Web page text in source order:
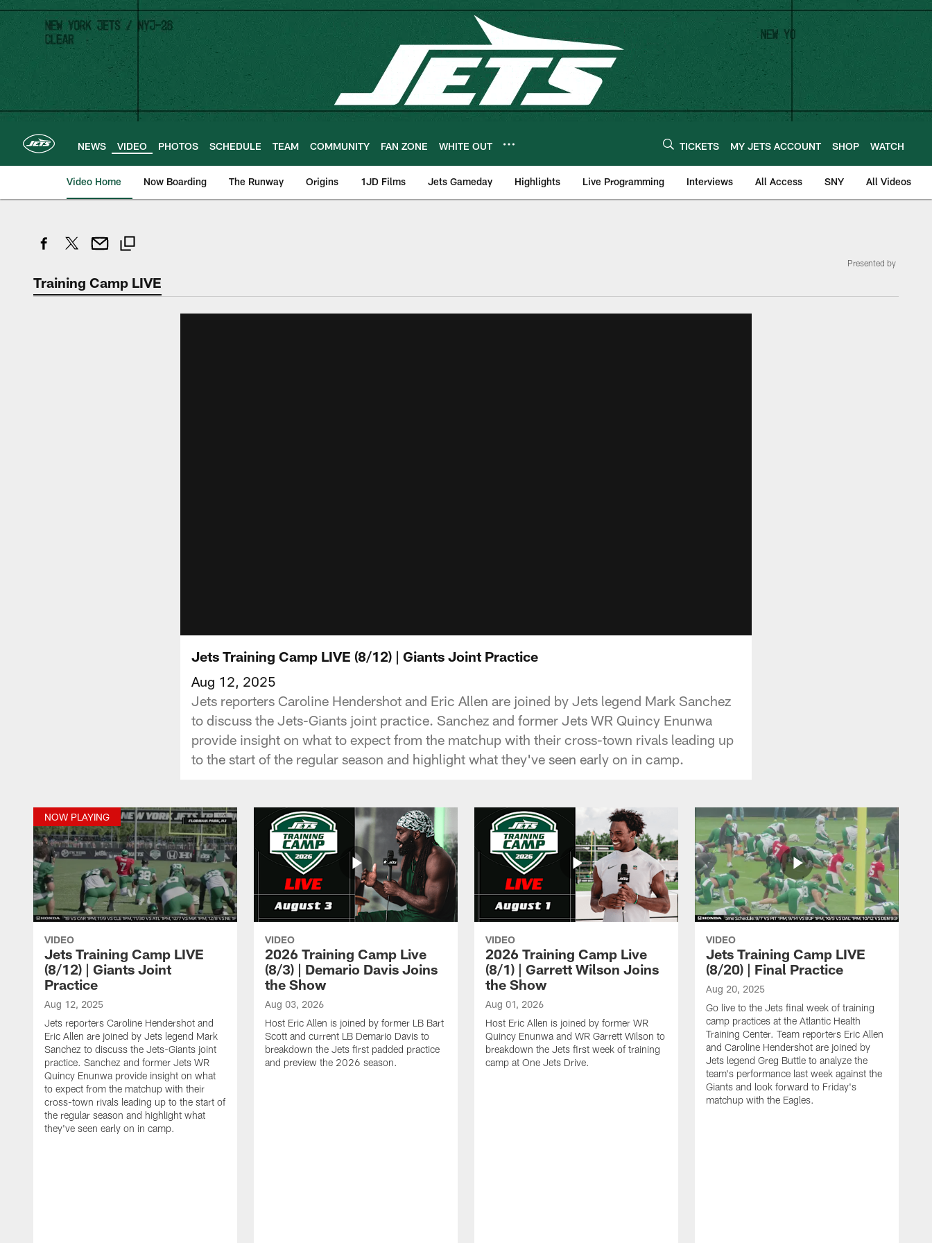
Skip
main
content
NEWS VIDEO PHOTOS SCHEDULE TEAM COMMUNITY FAN ZONE WHITE OUT TICKETS MY JETS ACCOUNT SHOP WATCH
Video Home Now Boarding The Runway Origins 1JD Films Jets Gameday Highlights Live Programming Interviews All Access SNY All Videos
Training Camp LIVE
Presented by
Jets Training Camp LIVE (8/12) | Giants Joint Practice
Aug 12, 2025
Jets reporters Caroline Hendershot and Eric Allen are joined by Jets legend Mark Sanchez
to discuss the Jets-Giants joint practice. Sanchez and former Jets WR Quincy Enunwa
provide insight on what to expect from the matchup with their cross-town rivals leading up
to the start of the regular season and highlight what they've seen early on in camp.
NOW PLAYING
VIDEO
Jets Training Camp LIVE
(8/12) | Giants Joint
Practice
Aug 12, 2025
Jets reporters Caroline Hendershot and
Eric Allen are joined by Jets legend Mark
Sanchez to discuss the Jets-Giants joint
practice. Sanchez and former Jets WR
Quincy Enunwa provide insight on what
to expect from the matchup with their
cross-town rivals leading up to the start of
the regular season and highlight what
they've seen early on in camp.
VIDEO
2026 Training Camp Live
(8/3) | Demario Davis Joins
the Show
Aug 03, 2026
Host Eric Allen is joined by former LB Bart
Scott and current LB Demario Davis to
breakdown the Jets first padded practice
and preview the 2026 season.
VIDEO
2026 Training Camp Live
(8/1) | Garrett Wilson Joins
the Show
Aug 01, 2026
Host Eric Allen is joined by former WR
Quincy Enunwa and WR Garrett Wilson to
breakdown the Jets first week of training
camp at One Jets Drive.
VIDEO
Jets Training Camp LIVE
(8/20) | Final Practice
Aug 20, 2025
Go live to the Jets final week of training
camp practices at the Atlantic Health
Training Center. Team reporters Eric Allen
and Caroline Hendershot are joined by
Jets legend Greg Buttle to analyze the
team's performance last week against the
Giants and look forward to Friday's
matchup with the Eagles.